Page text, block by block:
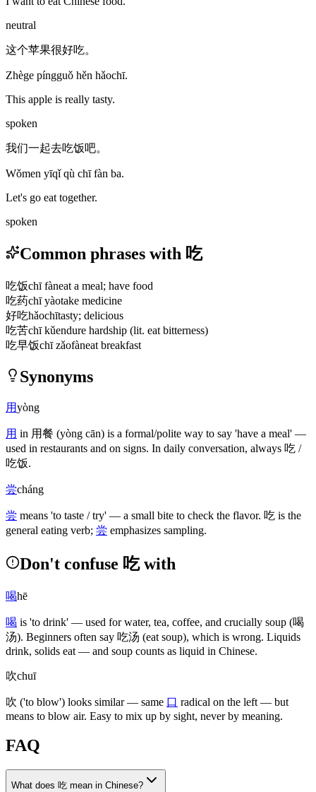
neutral
这个苹果很好吃。
Zhège píngguǒ hěn hǎochī.
This apple is really tasty.
spoken
我们一起去吃饭吧。
Wǒmen yīqǐ qù chī fàn ba.
Let's go eat together.
spoken
Common phrases with 吃
吃饭chī fàneat a meal; have food
吃药chī yàotake medicine
好吃hǎochītasty; delicious
吃苦chī kǔendure hardship (lit. eat bitterness)
吃早饭chī zǎofàneat breakfast
Synonyms
用yòng
用 in 用餐 (yòng cān) is a formal/polite way to say 'have a meal' —
used in restaurants and on signs. In daily conversation, always 吃 /
吃饭.
尝cháng
尝 means 'to taste / try' — a small bite to check the flavor. 吃 is the
general eating verb; 尝 emphasizes sampling.
Don't confuse 吃 with
喝hē
喝 is 'to drink' — used for water, tea, coffee, and crucially soup (喝
汤). Beginners often say 吃汤 (eat soup), which is wrong. Liquids
drink, solids eat — and soup counts as liquid in Chinese.
吹chuī
吹 ('to blow') looks similar — same 口 radical on the left — but
means to blow air. Easy to mix up by sight, never by meaning.
FAQ
What does 吃 mean in Chinese?